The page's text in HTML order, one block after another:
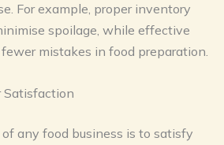
For example, proper inventory
spoilage, while effective
mistakes in food preparation.
Satisfaction
any food business is to satisfy